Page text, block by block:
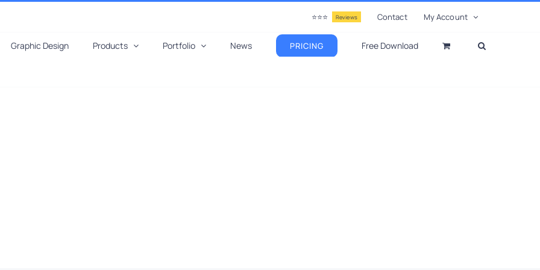
⭐⭐⭐ Reviews Contact My Account
Graphic Design Products Portfolio News PRICING Free Download